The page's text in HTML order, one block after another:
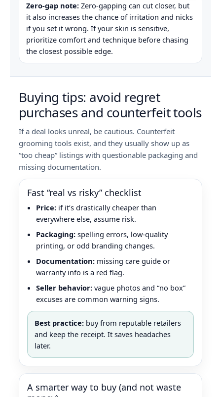
Zero-gap note: Zero-gapping can cut closer, but
it also increases the chance of irritation and nicks
if you set it wrong. If your skin is sensitive,
prioritize comfort and technique before chasing
the closest possible edge.
Buying tips: avoid regret
purchases and counterfeit tools
If a deal looks unreal, be cautious. Counterfeit
grooming tools exist, and they usually show up as
“too cheap” listings with questionable packaging and
missing documentation.
Fast “real vs risky” checklist
Price: if it’s drastically cheaper than
everywhere else, assume risk.
Packaging: spelling errors, low-quality
printing, or odd branding changes.
Documentation: missing care guide or
warranty info is a red flag.
Seller behavior: vague photos and “no box”
excuses are common warning signs.
Best practice: buy from reputable retailers
and keep the receipt. It saves headaches
later.
A smarter way to buy (and not waste